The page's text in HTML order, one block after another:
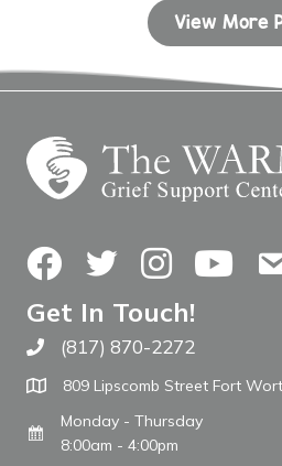
View More
FacebookTwitterInstagramYouTube
Get In Touch!
Call The WARM Place
(817) 870-2272
809 Lipscomb Street Fort
Monday - Thursday
8:00am - 4:00pm